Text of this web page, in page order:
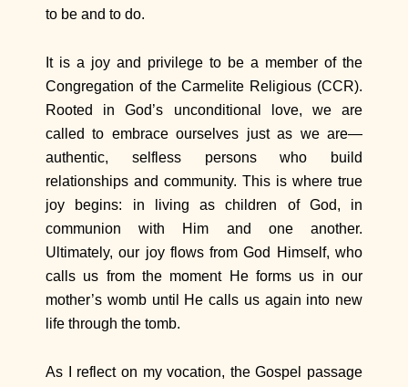
to be and to do.
It is a joy and privilege to be a member of the
Congregation of the Carmelite Religious (CCR).
Rooted in God’s unconditional love, we are
called to embrace ourselves just as we are—
authentic, selfless persons who build
relationships and community. This is where true
joy begins: in living as children of God, in
communion with Him and one another.
Ultimately, our joy flows from God Himself, who
calls us from the moment He forms us in our
mother’s womb until He calls us again into new
life through the tomb.
As I reflect on my vocation, the Gospel passage